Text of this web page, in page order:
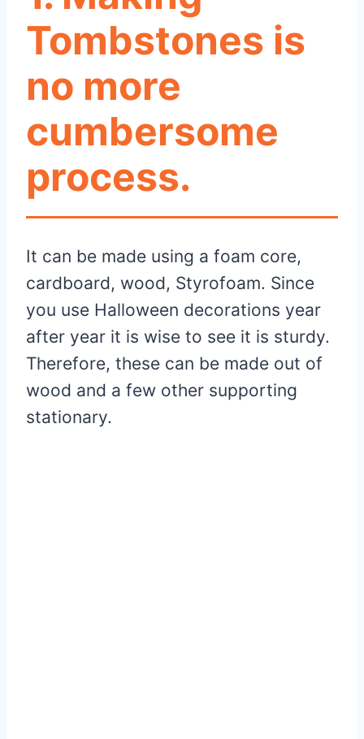
Tombstones is
no more
cumbersome
process.
It can be made using a foam core,
cardboard, wood, Styrofoam. Since
you use Halloween decorations year
after year it is wise to see it is sturdy.
Therefore, these can be made out of
wood and a few other supporting
stationary.